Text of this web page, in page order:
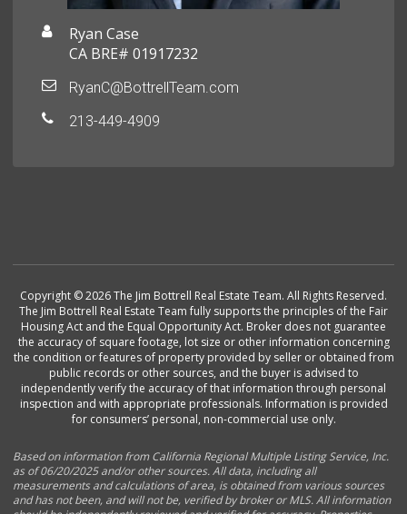
Ryan Case
CA BRE# 01917232
RyanC@BottrellTeam.com
213-449-4909
Copyright © 2026 The Jim Bottrell Real Estate Team. All Rights Reserved.
The Jim Bottrell Real Estate Team fully supports the principles of the Fair
Housing Act and the Equal Opportunity Act. Broker does not guarantee
the accuracy of square footage, lot size or other information concerning
the condition or features of property provided by seller or obtained from
public records or other sources, and the buyer is advised to
independently verify the accuracy of that information through personal
inspection and with appropriate professionals. Information is provided
for consumers’ personal, non-commercial use only.
Based on information from California Regional Multiple Listing Service, Inc.
as of 06/20/2025 and/or other sources. All data, including all
measurements and calculations of area, is obtained from various sources
and has not been, and will not be, verified by broker or MLS. All information